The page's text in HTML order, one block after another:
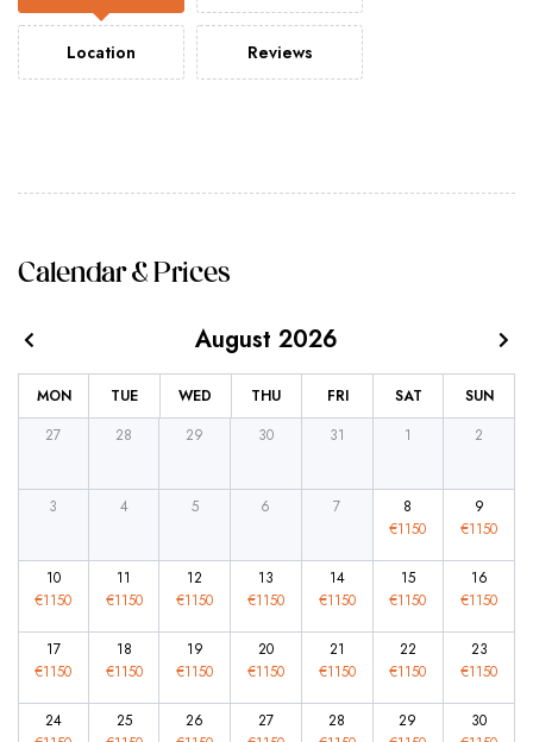
Location Reviews
Calendar & Prices
MON TUE WED THU FRI SAT SUN
August 2026
27 28 29 30 31 1 2
3 4 5 6 7
8
€1150
9
€1150
10
€1150
11
€1150
12
€1150
13
€1150
14
€1150
15
€1150
16
€1150
17
€1150
18
€1150
19
€1150
20
€1150
21
€1150
22
€1150
23
€1150
24
25
26
27
28
29
30